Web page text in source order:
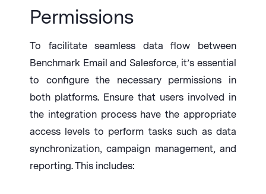
Permissions
To facilitate seamless data flow between
Benchmark Email and Salesforce, it’s essential
to configure the necessary permissions in
both platforms. Ensure that users involved in
the integration process have the appropriate
access levels to perform tasks such as data
synchronization, campaign management, and
reporting. This includes: